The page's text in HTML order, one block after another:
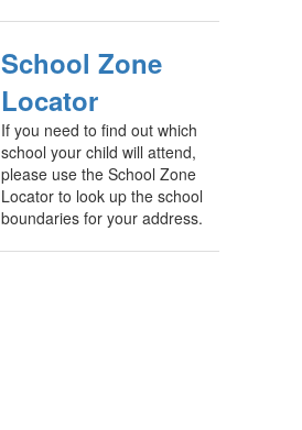
School Zone
Locator
If you need to find out which
school your child will attend,
please use the School Zone
Locator to look up the school
boundaries for your address.